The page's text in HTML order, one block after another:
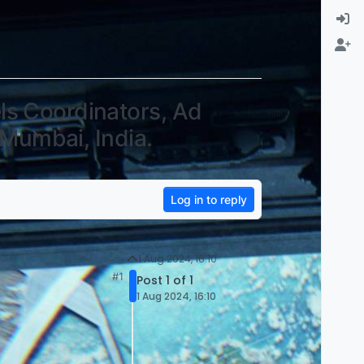
Coordinators, Ad
India.
Log in to reply
#1
1 Aug 2024, 16:10
Post 1 of 1
1 Aug 2024, 16:10